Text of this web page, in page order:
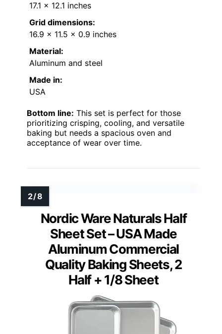
17.1 x 12.1 inches
Grid dimensions:
16.9 x 11.5 x 0.9 inches
Material:
Aluminum and steel
Made in:
USA
Bottom line: This set is perfect for those
prioritizing crisping, cooling, and versatile
baking but needs a spacious oven and
acceptance of wear over time.
Nordic Ware Naturals Half
Sheet Set – USA Made
Aluminum Commercial
Quality Baking Sheets, 2
Half + 1/8 Sheet